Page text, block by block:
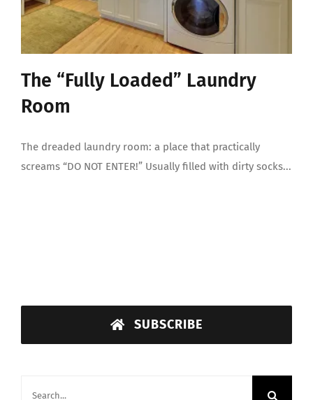
The “Fully Loaded” Laundry
Room
The dreaded laundry room: a place that practically
screams “DO NOT ENTER!” Usually filled with dirty socks...
SUBSCRIBE